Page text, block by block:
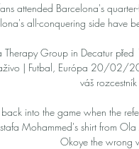
attended Barcelona's
all-conquering side have
Therapy Group in Decatur
| Futbal, Európa 20/02/
váš
into the game when the
Mohammed's shirt from
Okoye the wrong